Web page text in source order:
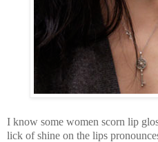
I know some women scorn lip
lick of shine on the lips